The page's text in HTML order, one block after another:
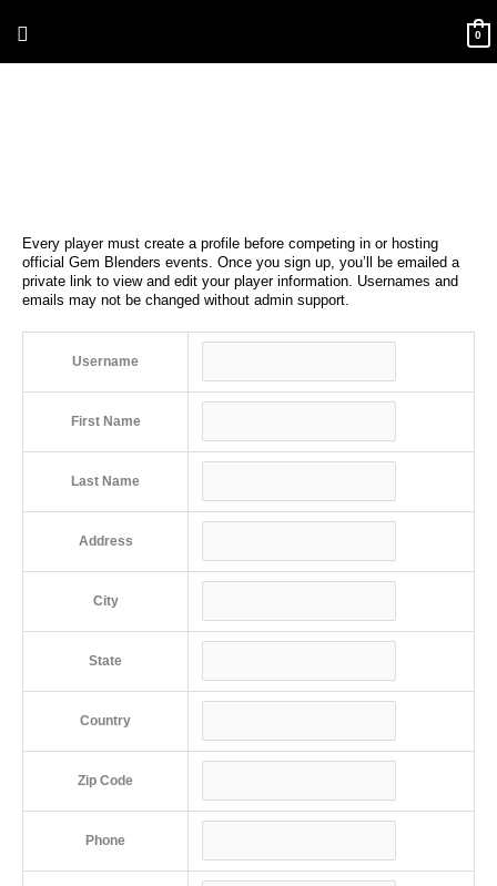
content
0
Every player must create a profile before competing in or hosting
official Gem Blenders events. Once you sign up, you’ll be emailed a
private link to view and edit your player information. Usernames and
emails may not be changed without admin support.
Username
First Name
Last Name
Address
City
State
Country
Zip Code
Phone